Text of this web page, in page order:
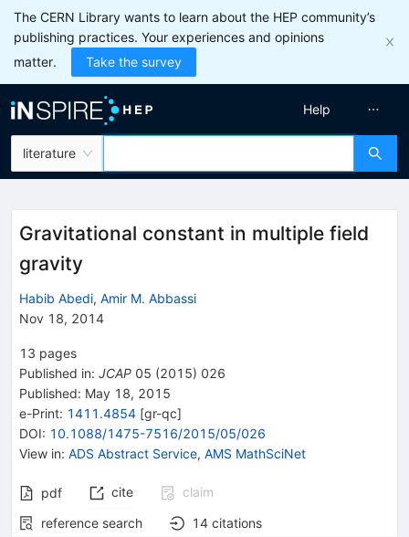
The CERN Library wants to learn about the HEP community’s
publishing practices. Your experiences and opinions
matter.
Take the survey
literature
Help
Gravitational constant in multiple field
gravity
Habib Abedi, Amir M. Abbassi
Nov 18, 2014
13 pages
Published in: JCAP 05 (2015) 026
Published: May 18, 2015
e-Print: 1411.4854 [gr-qc]
DOI: 10.1088/1475-7516/2015/05/026
View in: ADS Abstract Service, AMS MathSciNet
pdf cite
claim
reference search
14 citations